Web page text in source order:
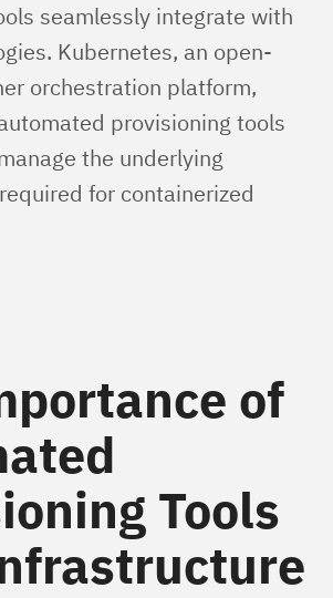
seamlessly integrate with
Kubernetes, an open-
orchestration platform,
provisioning tools
the underlying
for containerized
of
Tools